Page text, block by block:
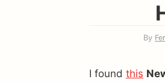
By
I found this